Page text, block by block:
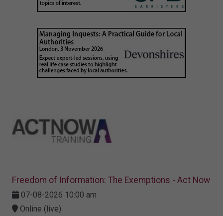
Freedom of Information: The Exemptions - Act Now
07-08-2026 10:00 am
Online (live)